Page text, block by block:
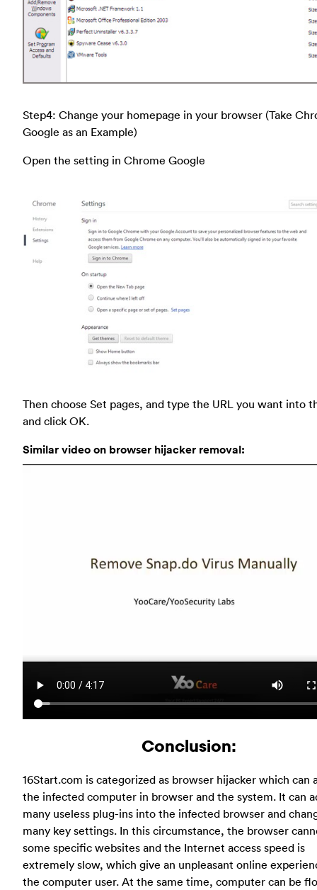
Step4: Change your homepage in your browser (Take
Google as an Example)
Open the setting in Chrome Google
Then choose Set pages, and type the URL you want into
and click OK.
Similar video on browser hijacker removal:
Conclusion:
16Start.com is categorized as browser hijacker which can
the infected computer in browser and the system. It can
many useless plug-ins into the infected browser and
many key settings. In this circumstance, the browser
some specific websites and the Internet access speed is
extremely slow, which give an unpleasant online
the computer user. At the same time, computer can be